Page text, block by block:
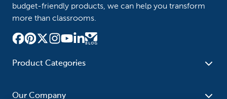
budget-friendly products, we can help you transform
more than classrooms.
Product Categories
School - Office Supplies
Our Company